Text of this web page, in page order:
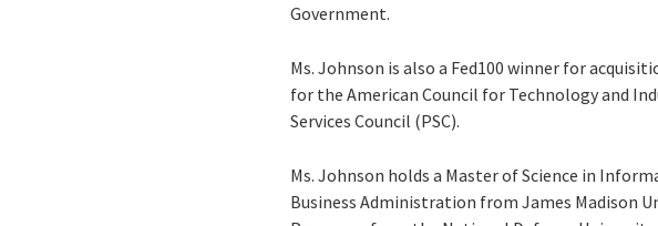
Government.
Ms. Johnson is also a Fed100 winner for
for the American Council for Technology and
Services Council (PSC).
Ms. Johnson holds a Master of Science in
Business Administration from James Madison